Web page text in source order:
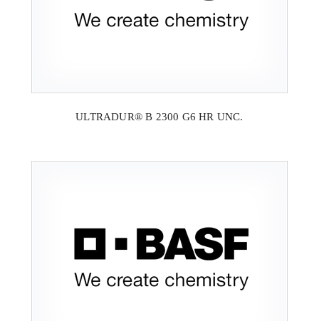
ULTRADUR® B 2300 G6 HR UNC.